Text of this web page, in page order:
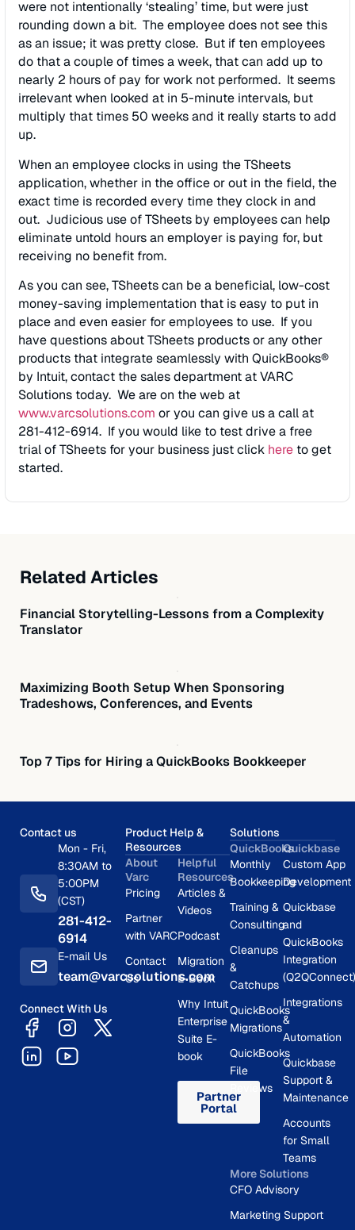
were not intentionally ‘stealing’ time, but were just
rounding down a bit. The employee does not see this
as an issue; it was pretty close. But if ten employees
do that a couple of times a week, that can add up to
nearly 2 hours of pay for work not performed. It seems
irrelevant when looked at in 5-minute intervals, but
multiply that times 50 weeks and it really starts to add
up.
When an employee clocks in using the TSheets
application, whether in the office or out in the field, the
exact time is recorded every time they clock in and
out. Judicious use of TSheets by employees can help
eliminate untold hours an employer is paying for, but
receiving no benefit from.
As you can see, TSheets can be a beneficial, low-cost
money-saving implementation that is easy to put in
place and even easier for employees to use. If you
have questions about TSheets products or any other
products that integrate seamlessly with QuickBooks®
by Intuit, contact the sales department at VARC
Solutions today. We are on the web at
www.varcsolutions.com or you can give us a call at
281-412-6914. If you would like to test drive a free
trial of TSheets for your business just click here to get
started.
Related Articles
Financial Storytelling-Lessons from a Complexity
Translator
Maximizing Booth Setup When Sponsoring
Tradeshows, Conferences, and Events
Top 7 Tips for Hiring a QuickBooks Bookkeeper
Contact us
Mon - Fri,
8:30AM to
5:00PM
(CST)
281-412-
6914
E-mail Us
team@varcsolutions.com
Connect With Us
Product Help &
Resources
About
Varc
Pricing
Partner
with VARC
Contact
Us
Helpful
Resources
Articles &
Videos
Podcast
Migration
E-Book
Why Intuit
Enterprise
Suite E-
book
Partner
Portal
Solutions
QuickBooks
Monthly
Bookkeeping
Training &
Consulting
Cleanups
&
Catchups
QuickBooks
Migrations
QuickBooks
File
Reviews
Quickbase
Custom App
Development
Quickbase
and
QuickBooks
Integration
(Q2QConnect)
Integrations
&
Automation
Quickbase
Support &
Maintenance
Accounts
for Small
Teams
More Solutions
CFO Advisory
Marketing Support